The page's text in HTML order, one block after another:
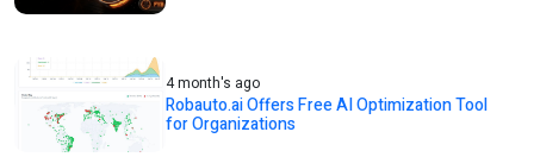
4 month's ago
Robauto.ai Offers Free AI Optimization Tool
for Organizations